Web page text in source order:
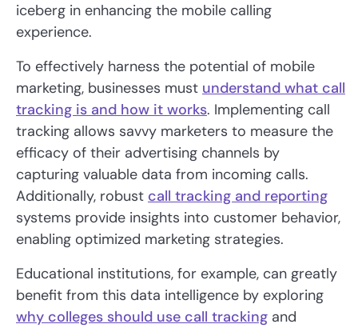
iceberg in enhancing the mobile calling
experience.
To effectively harness the potential of mobile
marketing, businesses must understand what call
tracking is and how it works. Implementing call
tracking allows savvy marketers to measure the
efficacy of their advertising channels by
capturing valuable data from incoming calls.
Additionally, robust call tracking and reporting
systems provide insights into customer behavior,
enabling optimized marketing strategies.
Educational institutions, for example, can greatly
benefit from this data intelligence by exploring
why colleges should use call tracking and